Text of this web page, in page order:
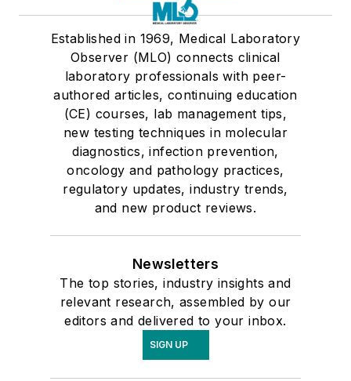
Established in 1969, Medical Laboratory
Observer (MLO) connects clinical
laboratory professionals with peer-
authored articles, continuing education
(CE) courses, lab management tips,
new testing techniques in molecular
diagnostics, infection prevention,
oncology and pathology practices,
regulatory updates, industry trends,
and new product reviews.
Newsletters
The top stories, industry insights and
relevant research, assembled by our
editors and delivered to your inbox.
SIGN UP